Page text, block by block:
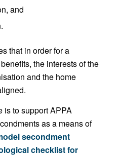
and
that in order for a
the interests of the
and the home
is to support APPA
as a means of
secondment
checklist for